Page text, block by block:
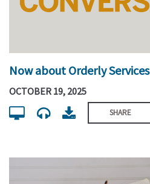
Now about Orderly Services
OCTOBER 19, 2025
SHARE